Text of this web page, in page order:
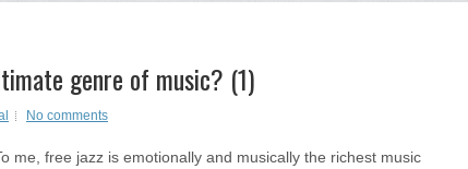
genre of music? (1)
No comments
me, free jazz is emotionally and musically the richest music